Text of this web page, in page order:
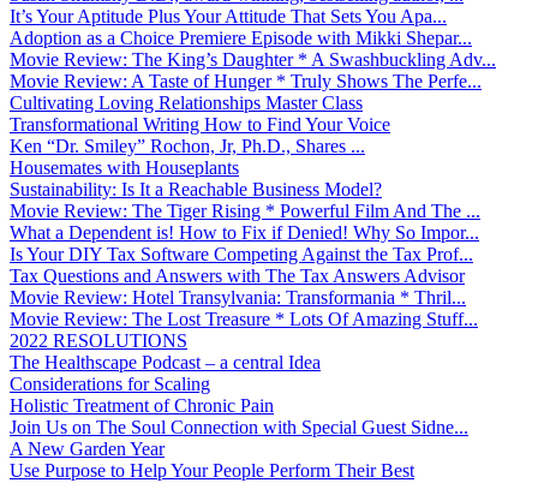
It’s Your Aptitude Plus Your Attitude That Sets You Apa...
Adoption as a Choice Premiere Episode with Mikki Shepar...
Movie Review: The King’s Daughter * A Swashbuckling Adv...
Movie Review: A Taste of Hunger * Truly Shows The Perfe...
Cultivating Loving Relationships Master Class
Transformational Writing How to Find Your Voice
Ken “Dr. Smiley” Rochon, Jr, Ph.D., Shares ...
Housemates with Houseplants
Sustainability: Is It a Reachable Business Model?
Movie Review: The Tiger Rising * Powerful Film And The ...
What a Dependent is! How to Fix if Denied! Why So Impor...
Is Your DIY Tax Software Competing Against the Tax Prof...
Tax Questions and Answers with The Tax Answers Advisor
Movie Review: Hotel Transylvania: Transformania * Thril...
Movie Review: The Lost Treasure * Lots Of Amazing Stuff...
2022 RESOLUTIONS
The Healthscape Podcast – a central Idea
Considerations for Scaling
Holistic Treatment of Chronic Pain
Join Us on The Soul Connection with Special Guest Sidne...
A New Garden Year
Use Purpose to Help Your People Perform Their Best